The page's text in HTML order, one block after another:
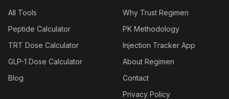
All Tools
Peptide Calculator
TRT Dose Calculator
GLP-1 Dose Calculator
Blog
Why Trust Regimen
PK Methodology
Injection Tracker App
About Regimen
Contact
Privacy Policy